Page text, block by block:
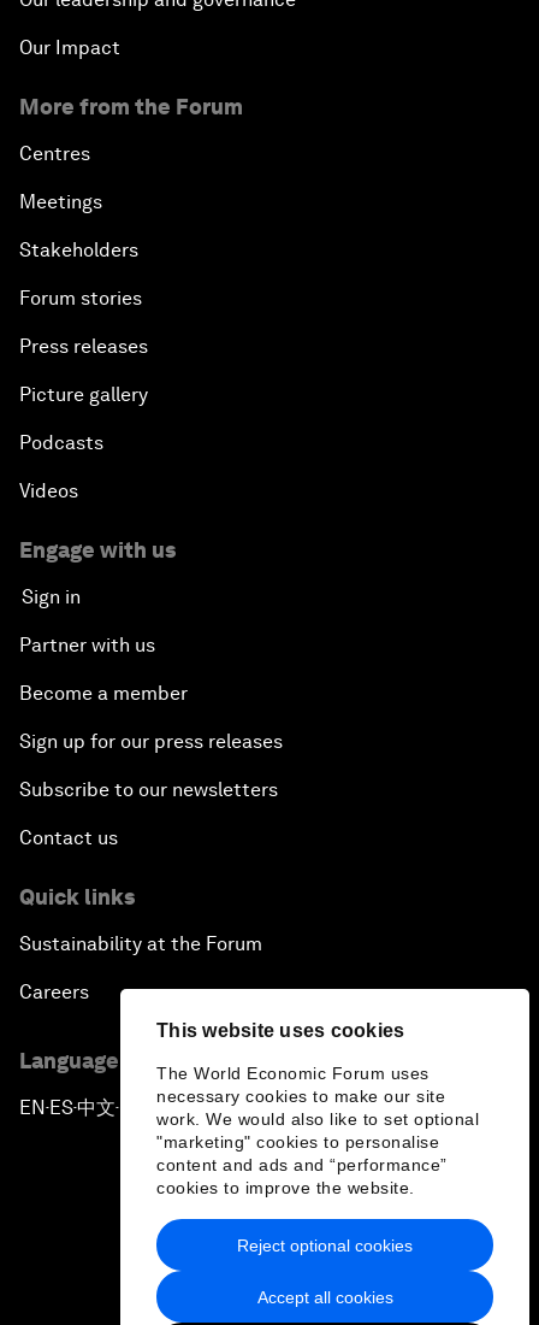
This website uses cookies
The World Economic Forum uses
necessary cookies to make our site
work. We would also like to set optional
"marketing" cookies to personalise
content and ads and “performance”
cookies to improve the website.
Accept all cookies
Reject optional cookies
Our Impact
More from the Forum
Centres
Meetings
Stakeholders
Forum stories
Press releases
Picture gallery
Podcasts
Videos
Engage with us
Sign in
Partner with us
Become a member
Sign up for our press releases
Subscribe to our newsletters
Contact us
Quick links
Sustainability at the Forum
Careers
Language editions
EN ▪ES▪中文▪ 日本語
Privacy Policy & Terms of Service
Sitemap